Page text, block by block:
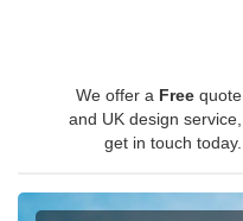
We offer a Free quote
and UK design service,
get in touch today.